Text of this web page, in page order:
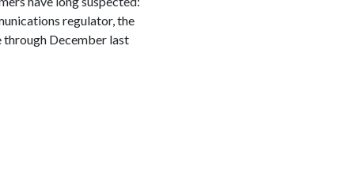
regulator, the
through December last